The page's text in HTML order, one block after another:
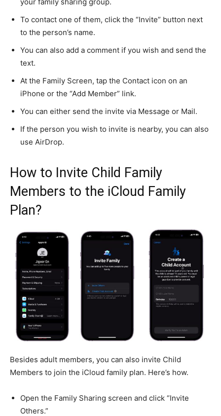
your family sharing group.
To contact one of them, click the “Invite” button next
to the person’s name.
You can also add a comment if you wish and send the
text.
At the Family Screen, tap the Contact icon on an
iPhone or the “Add Member” link.
You can either send the invite via Message or Mail.
If the person you wish to invite is nearby, you can also
use AirDrop.
How to Invite Child Family
Members to the iCloud Family
Plan?
Besides adult members, you can also invite Child
Members to join the iCloud family plan. Here’s how.
Open the Family Sharing screen and click “Invite
Others.”